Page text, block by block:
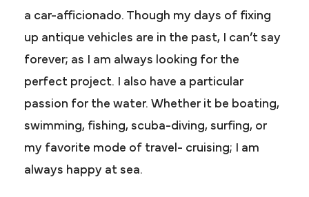
a car-afficionado. Though my days of fixing
up antique vehicles are in the past, I can’t say
forever; as I am always looking for the
perfect project. I also have a particular
passion for the water. Whether it be boating,
swimming, fishing, scuba-diving, surfing, or
my favorite mode of travel- cruising; I am
always happy at sea.